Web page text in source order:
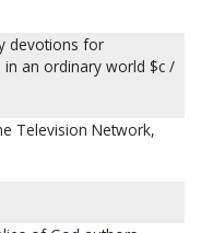
devotions for
an ordinary world $c /
Television Network,